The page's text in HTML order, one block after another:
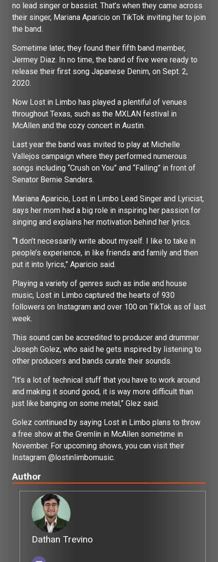
no lead singer or bassist. That’s when they came across
their singer, Mariana Aparicio on TikTok inviting her to join
the band.
Sometime later, they found their fifth band member,
Jermey Diaz. In no time, the band of five were ready to
release their first song Japanese Denim, on Sept. 2,
2020.
Now Lost in Limbo has played a plentiful of venues
throughout Texas, such as the MXLAN festival in
McAllen and the cozy concert in Austin.
Last year the band was invited to play at Michelle
Vallejos campaign where they performed numerous
songs including “Crush on You” and “Falling” in front of
Senator Bernie Sanders.
Mariana Aparicio, Lost in Limbo Lead Singer and Lyricist,
says her mom had a big role in inspiring her passion for
singing and explains her motivation behind her lyrics.
“I don’t necessarily write about myself. I like to take in
people’s experience, in like friends and family and then
put it into lyrics,” Aparicio said.
Playing a variety of genres such as indie and house
music, Lost in Limbo captured the hearts of 930
followers on Instagram and over 100 on TikTok as of last
week.
This sound can be accredited to producer and drummer
Joseph Golez, who said he gets inspired by listening to
other producers and bands curate their sounds.
“It’s a lot of technical stuff that you have to work around
and making it sound good, it is way more difficult than
just like banging on some metal,” Glez said.
Golez continued by saying Lost in Limbo plans to throw
a free show at the Gremlin in McAllen sometime in
November. For upcoming shows, you can visit their
Instagram @lostinlimbomusic.
Author
Dathan Trevino